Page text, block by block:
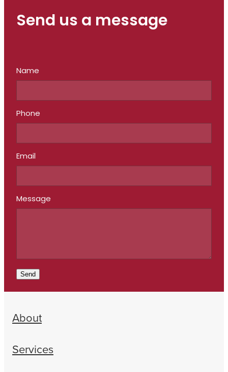
Send us a message
Name
Phone
Email
Message
Send
About
Services